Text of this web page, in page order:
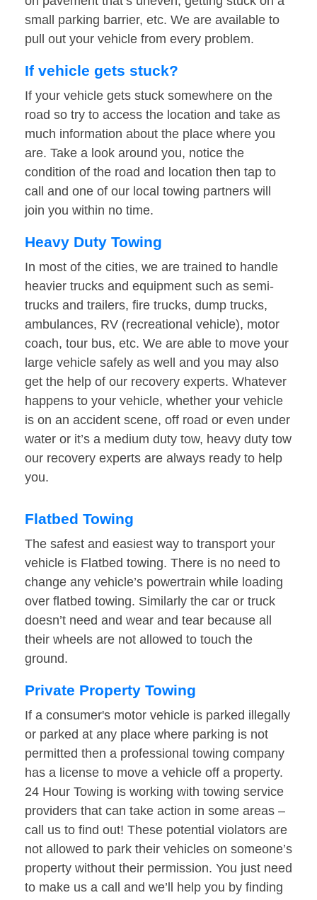
small parking barrier, etc. We are available to
pull out your vehicle from every problem.
If vehicle gets stuck?
If your vehicle gets stuck somewhere on the
road so try to access the location and take as
much information about the place where you
are. Take a look around you, notice the
condition of the road and location then tap to
call and one of our local towing partners will
join you within no time.
Heavy Duty Towing
In most of the cities, we are trained to handle
heavier trucks and equipment such as semi-
trucks and trailers, fire trucks, dump trucks,
ambulances, RV (recreational vehicle), motor
coach, tour bus, etc. We are able to move your
large vehicle safely as well and you may also
get the help of our recovery experts. Whatever
happens to your vehicle, whether your vehicle
is on an accident scene, off road or even under
water or it’s a medium duty tow, heavy duty tow
our recovery experts are always ready to help
you.
Flatbed Towing
The safest and easiest way to transport your
vehicle is Flatbed towing. There is no need to
change any vehicle’s powertrain while loading
over flatbed towing. Similarly the car or truck
doesn’t need and wear and tear because all
their wheels are not allowed to touch the
ground.
Private Property Towing
If a consumer's motor vehicle is parked illegally
or parked at any place where parking is not
permitted then a professional towing company
has a license to move a vehicle off a property.
24 Hour Towing is working with towing service
providers that can take action in some areas –
call us to find out! These potential violators are
not allowed to park their vehicles on someone’s
property without their permission. You just need
to make us a call and we’ll help you by finding